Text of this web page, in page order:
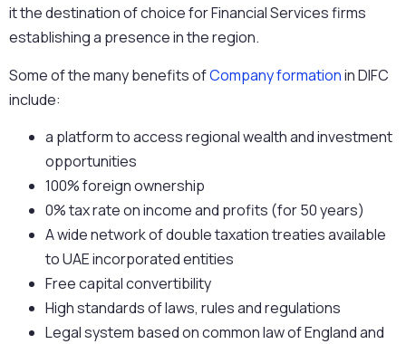
it the destination of choice for Financial Services firms
establishing a presence in the region.
Some of the many benefits ofCompany formationin DIFC
include:
a platform to access regional wealth and investment
opportunities
100% foreign ownership
0% tax rate on income and profits (for 50 years)
A wide network of double taxation treaties available
to UAE incorporated entities
Free capital convertibility
High standards of laws, rules and regulations
Legal system based on common law of England and